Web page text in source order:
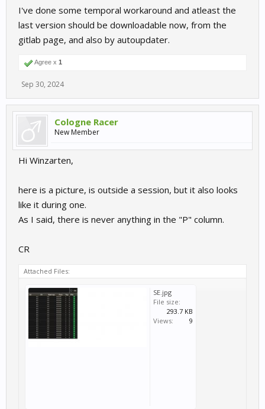
I've done some temporal workaround and atleast the
last version should be downloadable now, from the
gitlab page, and also by autoupdater.
Agree x 1
Sep 30, 2024
Cologne Racer
New Member
Hi Winzarten,
here is a picture, is outside a session, but it also looks
like it during one.
As I said, there is never anything in the "P" column.
CR
Attached Files:
SE.jpg
File size:
293.7 KB
Views:
9